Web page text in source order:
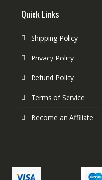
Quick Links
Shipping Policy
Privacy Policy
Refund Policy
Terms of Service
Become an Affiliate